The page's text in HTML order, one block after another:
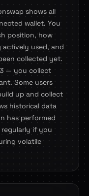
shows all
wallet. You
position, how
actively used, and
collected yet.
— you collect
Some users
up and collect
historical data
has performed
if you
volatile